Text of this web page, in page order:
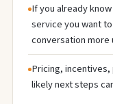
If you already
service you want
conversation more
Pricing,
likely next steps